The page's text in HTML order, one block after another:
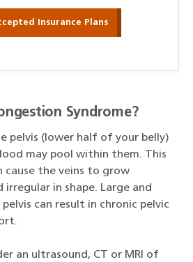
Insurance Plans
Syndrome?
pelvis (lower half of your belly)
may pool within them. This
cause the veins to grow
irregular in shape. Large and
can result in chronic pelvic
an ultrasound, CT or MRI of